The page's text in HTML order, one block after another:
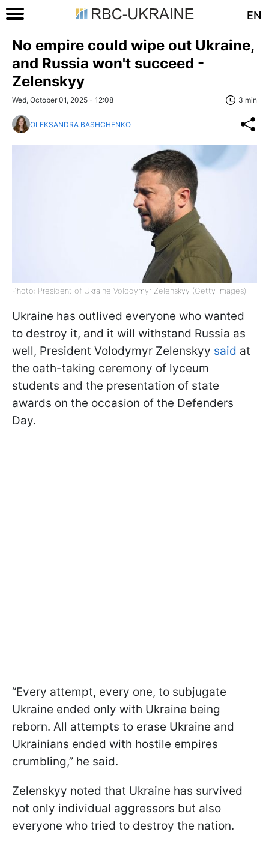
EN
No empire could wipe out Ukraine,
and Russia won't succeed -
Zelenskyy
Wed, October 01, 2025 - 12:08 3 min
OLEKSANDRA BASHCHENKO
Photo: President of Ukraine Volodymyr Zelenskyy (Getty Images)
Ukraine has outlived everyone who wanted
to destroy it, and it will withstand Russia as
well, President Volodymyr Zelenskyy said at
the oath-taking ceremony of lyceum
students and the presentation of state
awards on the occasion of the Defenders
Day.
“Every attempt, every one, to subjugate
Ukraine ended only with Ukraine being
reborn. All attempts to erase Ukraine and
Ukrainians ended with hostile empires
crumbling,” he said.
Zelenskyy noted that Ukraine has survived
not only individual aggressors but also
everyone who tried to destroy the nation.